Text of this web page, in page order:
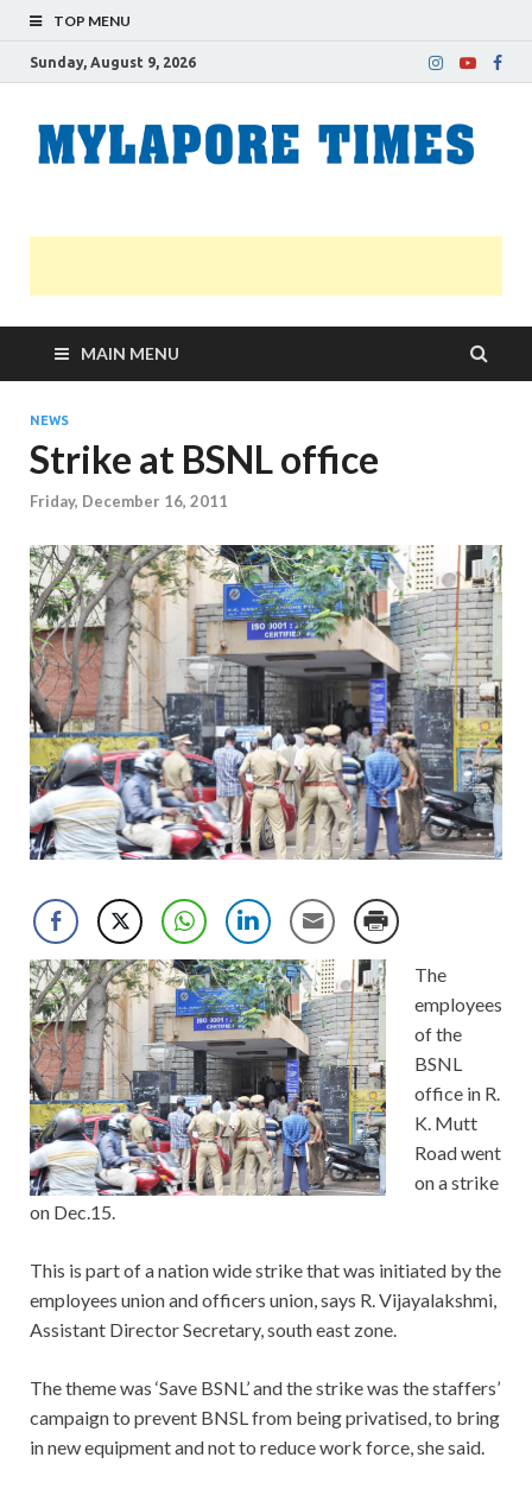
TOP MENU
Sunday, August 9, 2026
MAIN MENU
NEWS
Strike at BSNL office
Friday, December 16, 2011
The
employees
of the
BSNL
office in R.
K. Mutt
Road went
on a strike
on Dec.15.
This is part of a nation wide strike that was initiated by the
employees union and officers union, says R. Vijayalakshmi,
Assistant Director Secretary, south east zone.
The theme was ‘Save BSNL’ and the strike was the staffers’
campaign to prevent BNSL from being privatised, to bring
in new equipment and not to reduce work force, she said.